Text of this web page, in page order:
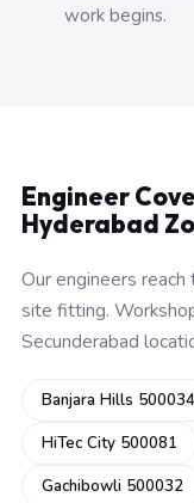
work begins.
Engineer
Hyderabad
Our engineers
site fitting.
Secunderabad
Banjara Hills 500034
HiTec City 500081
Gachibowli 500032